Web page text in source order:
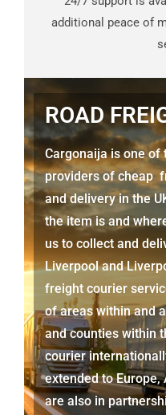
additional peace of
ROAD
Cargonaija is one of
providers of cheap
and delivery in the
the item is and
us to collect and
Liverpool and
freight courier
of areas within and
and counties within
courier
extended to Europe,
are also in